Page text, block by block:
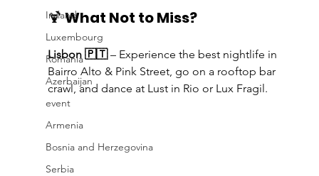
Ireland
Luxembourg
Romania
Azerbaijan
event
Armenia
Bosnia and Herzegovina
Serbia
🍹 What Not to Miss?
Lisbon 🇵🇹 – Experience the best nightlife in
Bairro Alto & Pink Street, go on a rooftop bar
crawl, and dance at Lust in Rio or Lux Fragil.